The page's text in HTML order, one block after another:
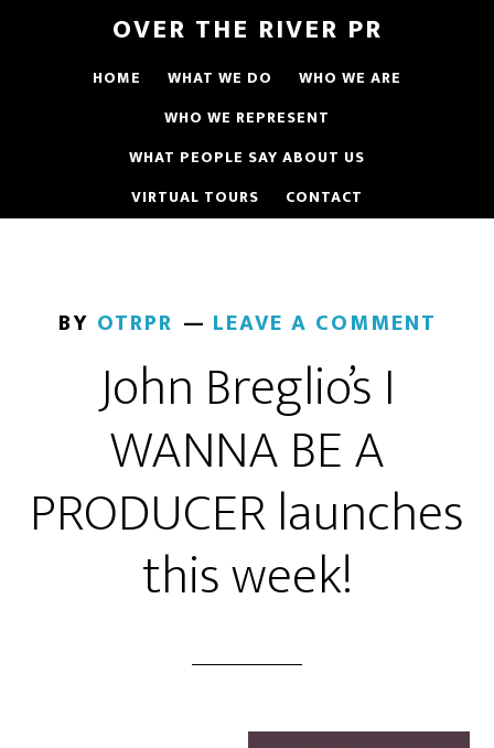
OVER THE RIVER PR
HOME WHAT WE DO
WHO WE ARE
WHO WE REPRESENT
WHAT PEOPLE SAY ABOUT US
VIRTUAL TOURS
CONTACT
BY OTRPR LEAVE A COMMENT
John Breglio’s I
WANNA BE A
PRODUCER launches
this week!